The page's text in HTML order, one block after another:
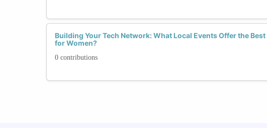
Building Your Tech Network: What Local Events Offer the
for Women?
0 contributions